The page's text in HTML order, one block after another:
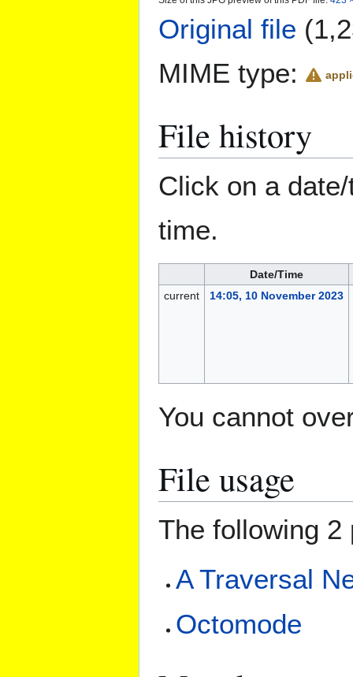
Original file
MIME type:
File history
Click on a
time.
Date/Time
current
14:05, 10 November 2023
You cannot
File usage
The following
A Traversal
Octomode